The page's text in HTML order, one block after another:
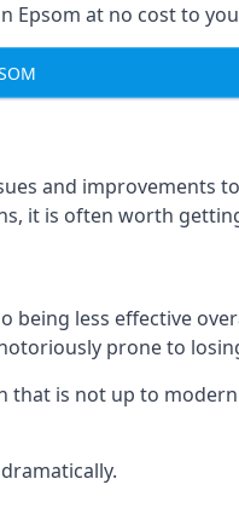
Epsom at no cost to
and improvements
it is often worth
being less effective
prone to
that is not up to